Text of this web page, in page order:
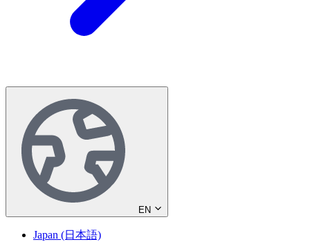
EN
Japan (日本語)